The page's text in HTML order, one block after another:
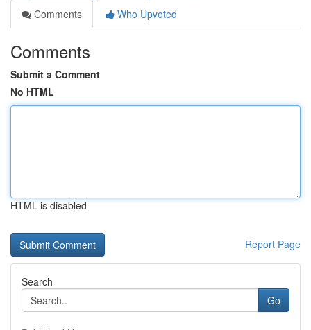
Comments
Who Upvoted
Comments
Submit a Comment
No HTML
HTML is disabled
Report Page
Search
Go